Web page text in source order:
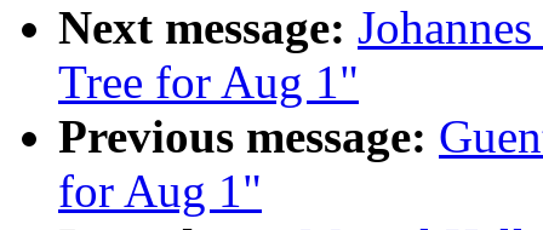
Next message:
Tree for Aug 1"
Previous message:
for Aug 1"